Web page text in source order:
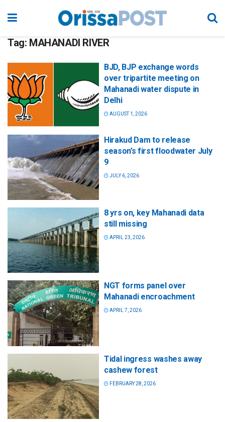
Tag: MAHANADI RIVER
BJD, BJP exchange words
over tripartite meeting on
Mahanadi water dispute in
Delhi
AUGUST 1, 2026
Hirakud Dam to release
season’s first floodwater July
9
JULY 6, 2026
8 yrs on, key Mahanadi data
still missing
APRIL 23, 2026
NGT forms panel over
Mahanadi encroachment
APRIL 7, 2026
Tidal ingress washes away
cashew forest
FEBRUARY 28, 2026